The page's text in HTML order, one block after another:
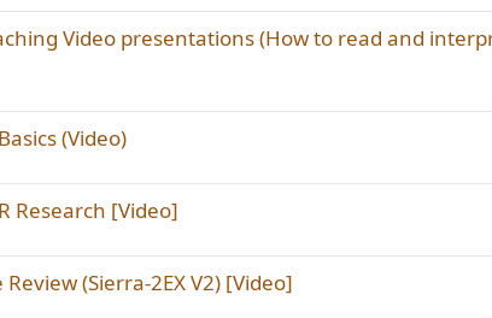
Video presentations (How to read and
(Video)
Research [Video]
(Sierra-2EX V2) [Video]